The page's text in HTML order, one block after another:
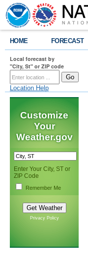
HOME FORECAST
Local forecast by
"City, St" or ZIP code
Location Help
Customize
Your
Weather.gov
Enter Your City, ST or
ZIP Code
Remember Me
Privacy Policy